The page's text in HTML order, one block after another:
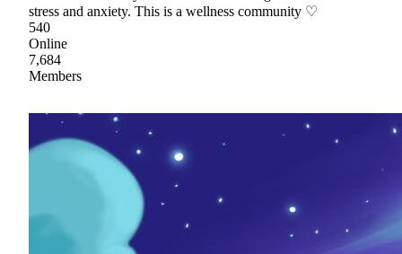
stress and anxiety. This is a wellness community ♡
540
Online
7,684
Members